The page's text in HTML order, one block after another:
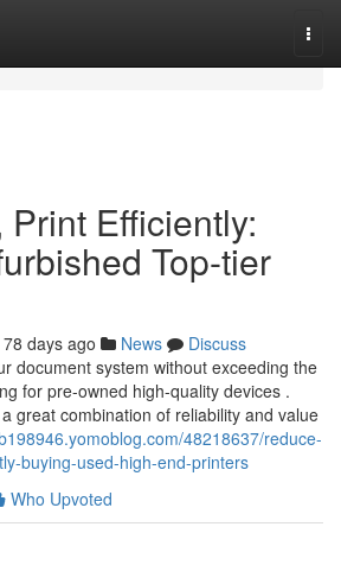
Efficiently:
Top-tier
78 days ago News
Discuss
document system without exceeding the
for pre-owned high-quality devices .
great combination of reliability and value
48218637/reduce-
buying-used-high-end-printers
Who Upvoted